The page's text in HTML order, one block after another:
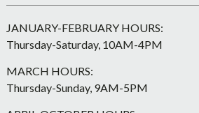
JANUARY-FEBRUARY HOURS:
Thursday-Saturday, 10AM-4PM
MARCH HOURS:
Thursday-Sunday, 9AM-5PM